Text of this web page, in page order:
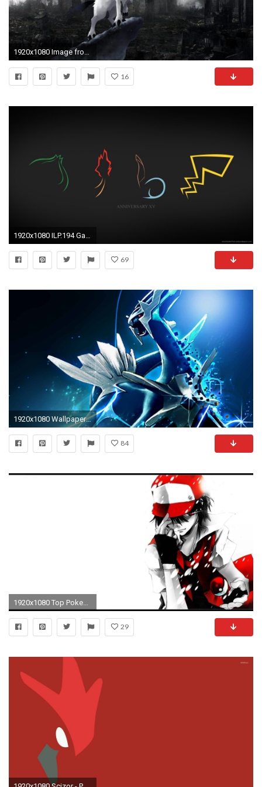
1920x1080 Image from http://cdn.desktopwallpapers4.me/wallpapers/anime/ /2/19841-absol-pokemon--anime-wallpaper.jpg. | Everything Pokemon | Pinterest ...
16
1920x1080 ILP.194 Gallery: Pokemon, 0.05 Mb
69
1920x1080 Wallpapers For > Pokemon Wallpaper Kyogre
84
1920x1080 Top Pokemon Wallpaper Images for Pinterest
29